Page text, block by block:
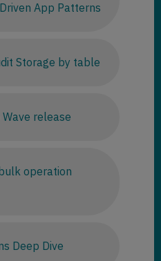
App Patterns
Storage by table
release
operation
Deep Dive